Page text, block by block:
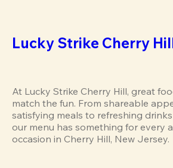
Lucky Strike Cherry
At Lucky Strike Cherry Hill, great
match the fun. From shareable
satisfying meals to refreshing
our menu has something for every
occasion in Cherry Hill, New Jersey.